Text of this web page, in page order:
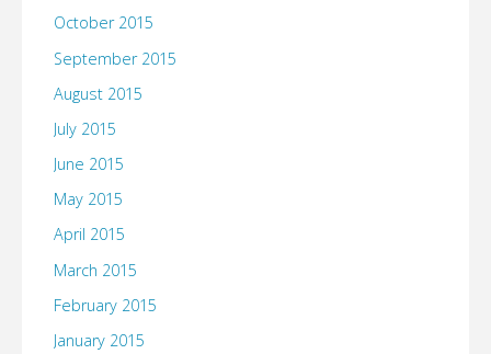
October 2015
September 2015
August 2015
July 2015
June 2015
May 2015
April 2015
March 2015
February 2015
January 2015